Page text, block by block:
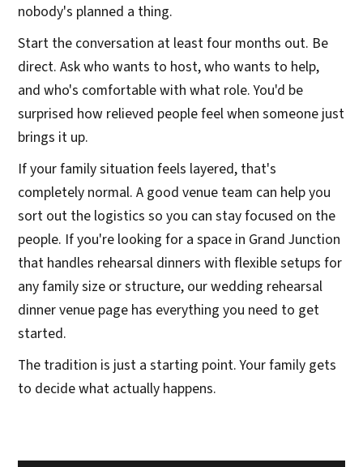
nobody's planned a thing.
Start the conversation at least four months out. Be
direct. Ask who wants to host, who wants to help,
and who's comfortable with what role. You'd be
surprised how relieved people feel when someone just
brings it up.
If your family situation feels layered, that's
completely normal. A good venue team can help you
sort out the logistics so you can stay focused on the
people. If you're looking for a space in Grand Junction
that handles rehearsal dinners with flexible setups for
any family size or structure, our wedding rehearsal
dinner venue page has everything you need to get
started.
The tradition is just a starting point. Your family gets
to decide what actually happens.